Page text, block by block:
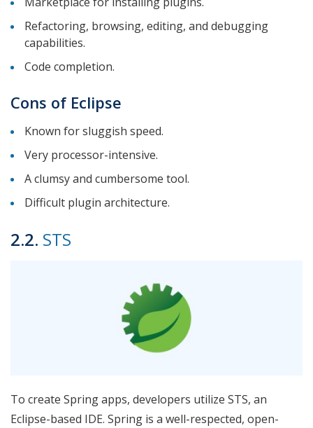
Refactoring, browsing, editing, and debugging
capabilities.
Code completion.
Cons of Eclipse
Known for sluggish speed.
Very processor-intensive.
A clumsy and cumbersome tool.
Difficult plugin architecture.
2.2. STS
To create Spring apps, developers utilize STS, an
Eclipse-based IDE. Spring is a well-respected, open-